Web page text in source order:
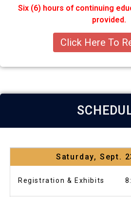
Six (6) hours of continuing
provided.
Click Here To
Saturday, Sept.
Registration & Exhibits